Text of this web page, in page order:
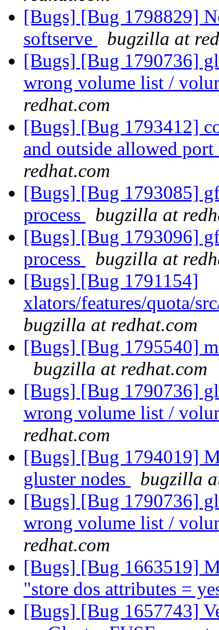
[Bugs] [Bug 1798829]
softserve
bugzilla at
[Bugs] [Bug 1790736]
wrong volume list /
redhat.com
[Bugs] [Bug 1793412]
and outside allowed
redhat.com
[Bugs] [Bug 1793085]
process
bugzilla at
[Bugs] [Bug 1793096]
process
bugzilla at
[Bugs] [Bug 1791154]
xlators/features/quota/
bugzilla at redhat.com
[Bugs] [Bug 1795540]
bugzilla at redhat.com
[Bugs] [Bug 1790736]
wrong volume list /
redhat.com
[Bugs] [Bug 1794019]
gluster nodes
bugzilla
[Bugs] [Bug 1790736]
wrong volume list /
redhat.com
[Bugs] [Bug 1663519]
"store dos attributes =
[Bugs] [Bug 1657743]